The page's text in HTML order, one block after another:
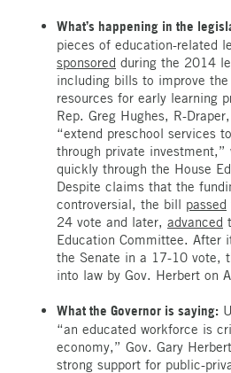
What’s happening in the
pieces of education-related
sponsored during the 2014
including bills to improve
resources for early learning
Rep. Greg Hughes, R-
“extend preschool services
through private investment,”
quickly through the House
Despite claims that the
controversial, the bill passed
24 vote and later, advanced
Education Committee. After
the Senate in a 17-10 vote,
into law by Gov. Herbert on
What the Governor is saying:
“an educated workforce is
economy,” Gov. Gary
strong support for public-